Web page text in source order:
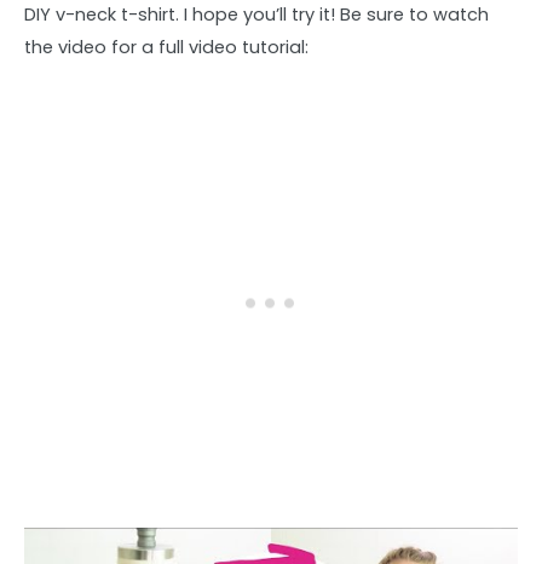
DIY v-neck t-shirt. I hope you’ll try it! Be sure to watch
the video for a full video tutorial: